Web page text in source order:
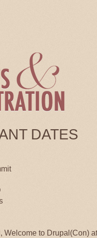
DATES
Welcome to Drupal(Con)